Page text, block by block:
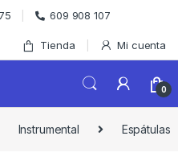
609 908 107
Tienda Mi cuenta
0
Instrumental Espátulas